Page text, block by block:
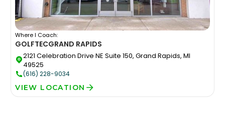
Where I Coach:
GOLFTECGRAND RAPIDS
2121 Celebration Drive NE Suite 150, Grand Rapids, MI
49525
(616) 228-9034
VIEW LOCATION